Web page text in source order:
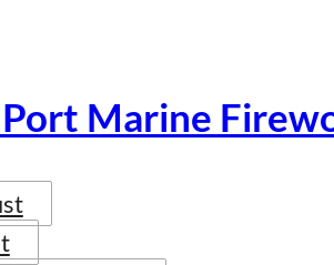
Port Marine